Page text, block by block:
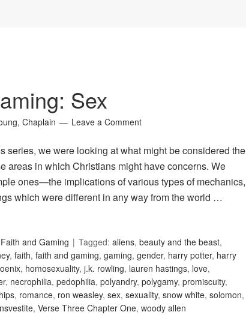
Sex
Chaplain Leave a Comment
series, we were looking at what might be considered the
areas in which Christians might have concerns. We
ones—the implications of various types of mechanics,
which were different in any way from the world …
Faith and Gaming Tagged: aliens, beauty and the beast,
, faith, faith and gaming, gaming, gender, harry potter, harry
, homosexuality, j.k. rowling, lauren hastings, love,
, necrophilia, pedophilia, polyandry, polygamy, promiscuity,
, romance, ron weasley, sex, sexuality, snow white, solomon,
, Verse Three Chapter One, woody allen